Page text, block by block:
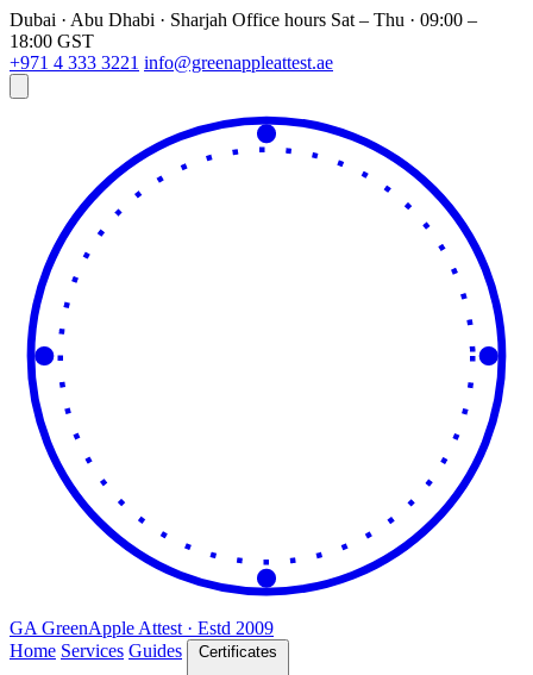
Dubai · Abu Dhabi · Sharjah Office hours Sat – Thu · 09:00 –
18:00 GST
+971 4 333 3221 info@greenappleattest.ae
GA GreenApple Attest · Estd 2009
Home Services Guides Certificates